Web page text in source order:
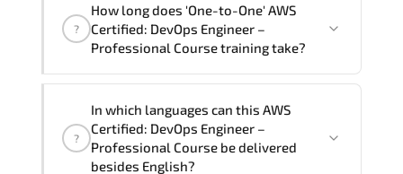
Professional Course" trainings are given
in ("Group - One to one") two different
The one-to-one tuition fee is2,250 $.
?
How long does 'One-to-One' AWS
Certified: DevOps Engineer –
Professional Course training take?
AWS Certified: DevOps Engineer –
Professional Course program is
?
In which languages can this AWS
Certified: DevOps Engineer –
Professional Course be delivered
besides English?